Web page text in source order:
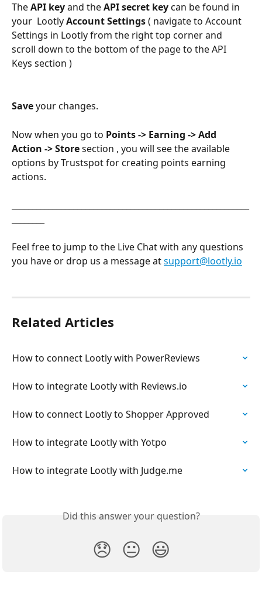
The API key and the API secret key can be found in
your  Lootly Account Settings ( navigate to Account
Settings in Lootly from the right top corner and
scroll down to the bottom of the page to the API
Keys section )
Save your changes.
Now when you go to Points -> Earning -> Add
Action -> Store section , you will see the available
options by Trustspot for creating points earning
actions.
Feel free to jump to the Live Chat with any questions
you have or drop us a message at support@lootly.io
Related Articles
How to connect Lootly with PowerReviews
How to integrate Lootly with Reviews.io
How to connect Lootly to Shopper Approved
How to integrate Lootly with Yotpo
How to integrate Lootly with Judge.me
Did this answer your question?
😞 😐 😃